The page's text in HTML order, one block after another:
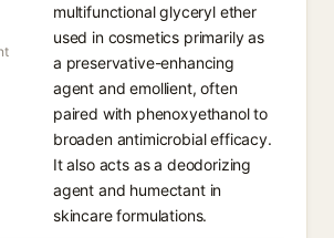
multifunctional glyceryl ether
used in cosmetics primarily as
a preservative-enhancing
agent and emollient, often
paired with phenoxyethanol to
broaden antimicrobial efficacy.
It also acts as a deodorizing
agent and humectant in
skincare formulations.